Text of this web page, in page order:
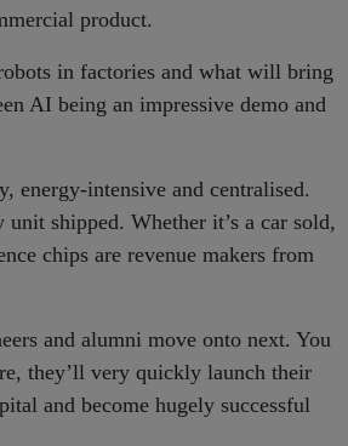
product.
in factories and what will bring
AI being an impressive demo and
energy-intensive and centralised.
unit shipped. Whether it’s a car sold,
chips are revenue makers from
and alumni move onto next. You
they’ll very quickly launch their
and become hugely successful